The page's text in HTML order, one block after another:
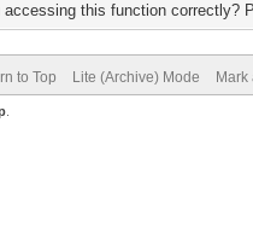
this function correctly?
to Top Lite (Archive) Mode